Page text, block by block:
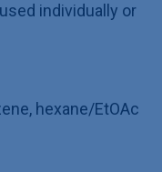
individually or
hexane/EtOAc